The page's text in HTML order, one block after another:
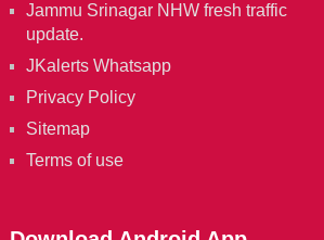
Jammu Srinagar NHW fresh traffic
update.
JKalerts Whatsapp
Privacy Policy
Sitemap
Terms of use